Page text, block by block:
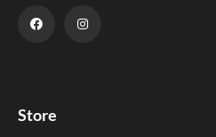
Store